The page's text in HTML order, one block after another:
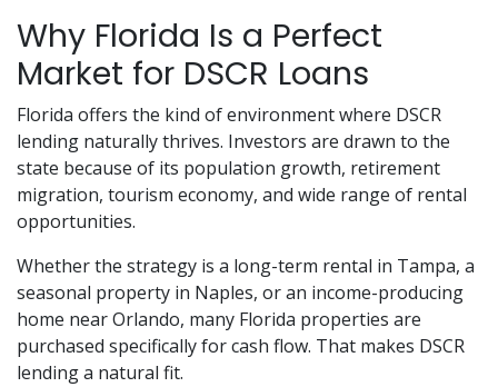
Why Florida Is a Perfect
Market for DSCR Loans
Florida offers the kind of environment where DSCR
lending naturally thrives. Investors are drawn to the
state because of its population growth, retirement
migration, tourism economy, and wide range of rental
opportunities.
Whether the strategy is a long-term rental in Tampa, a
seasonal property in Naples, or an income-producing
home near Orlando, many Florida properties are
purchased specifically for cash flow. That makes DSCR
lending a natural fit.